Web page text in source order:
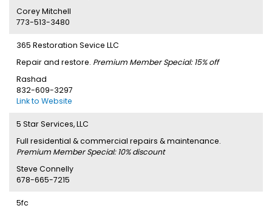
Corey Mitchell
773-513-3480
365 Restoration Sevice LLC
Repair and restore. Premium Member Special: 15% off
Rashad
832-609-3297
Link to Website
5 Star Services, LLC
Full residential & commercial repairs & maintenance.
Premium Member Special: 10% discount
Steve Connelly
678-665-7215
5fc